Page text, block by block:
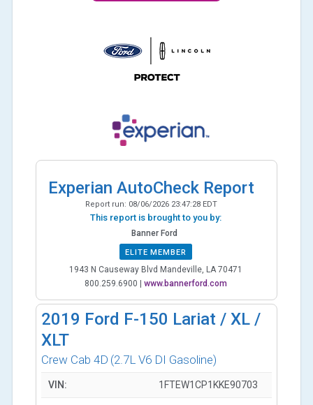
Experian AutoCheck Report
Report run: 08/06/2026 23:47:28 EDT
This report is brought to you by:
Banner Ford
ELITE MEMBER
1943 N Causeway Blvd Mandeville, LA 70471
800.259.6900 | www.bannerford.com
2019 Ford F-150 Lariat / XL /
XLT
Crew Cab 4D (2.7L V6 DI Gasoline)
VIN: 1FTEW1CP1KKE90703